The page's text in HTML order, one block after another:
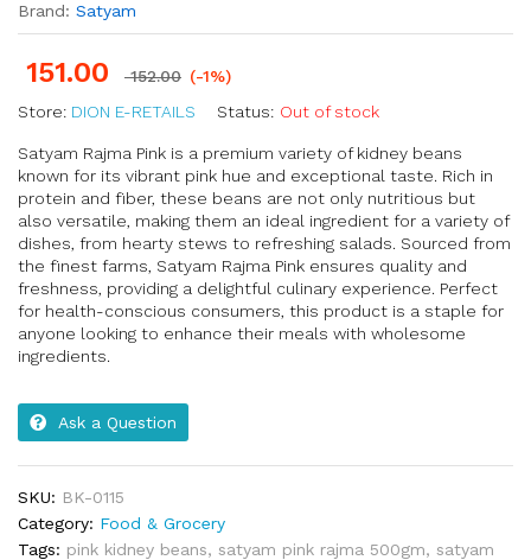
Brand: Satyam
151.00 152.00 (-1%)
Store: DION E-RETAILS Status: Out of stock
Satyam Rajma Pink is a premium variety of kidney beans
known for its vibrant pink hue and exceptional taste. Rich in
protein and fiber, these beans are not only nutritious but
also versatile, making them an ideal ingredient for a variety of
dishes, from hearty stews to refreshing salads. Sourced from
the finest farms, Satyam Rajma Pink ensures quality and
freshness, providing a delightful culinary experience. Perfect
for health-conscious consumers, this product is a staple for
anyone looking to enhance their meals with wholesome
ingredients.
Ask a Question
SKU: BK-0115
Category: Food & Grocery
Tags: pink kidney beans, satyam pink rajma 500gm, satyam